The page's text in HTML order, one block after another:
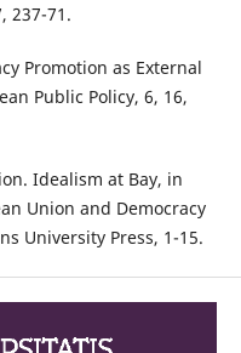
237-71.
Promotion as External
Public Policy, 6, 16,
Idealism at Bay, in
Union and Democracy
University Press, 1-15.